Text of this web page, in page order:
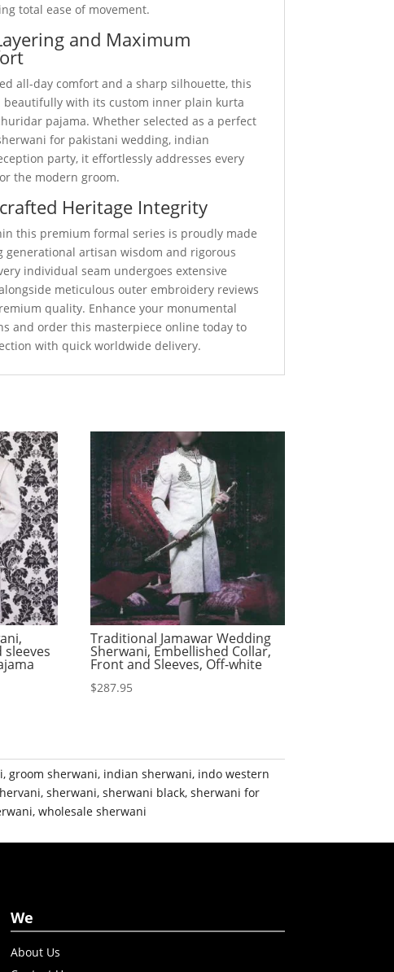
total ease of movement.
and Maximum
all-day comfort and a sharp silhouette, this
beautifully with its custom inner plain kurta
pajama. Whether selected as a perfect
for pakistani wedding, indian
party, it effortlessly addresses every
the modern groom.
Heritage Integrity
this premium formal series is proudly made
generational artisan wisdom and rigorous
individual seam undergoes extensive
meticulous outer embroidery reviews
quality. Enhance your monumental
and order this masterpiece online today to
with quick worldwide delivery.
Traditional Jamawar Wedding
Sherwani, Embellished Collar,
Front and Sleeves, Off-white
$287.95
,groom sherwani, indian sherwani, indo western
,sherwani,sherwani black,sherwani for
,wholesale sherwani
We
About Us